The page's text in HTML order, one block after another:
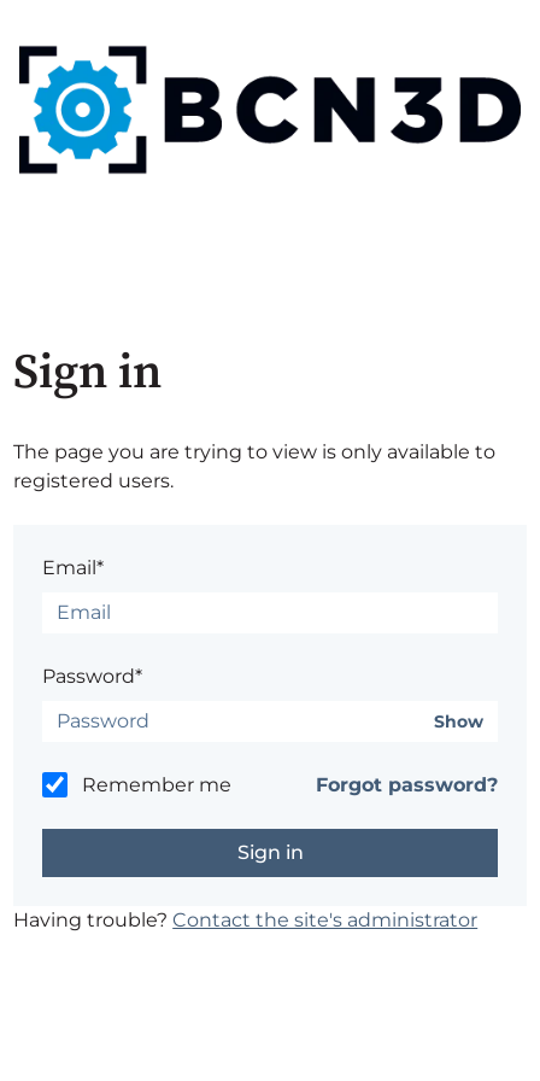
Sign in
The page you are trying to view is only available to
registered users.
Email*
Password*
Show
Remember me Forgot password?
Having trouble?Contact the site's administrator